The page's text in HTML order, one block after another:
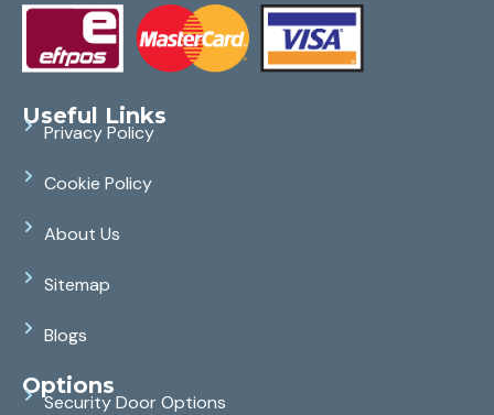
Useful Links
Privacy Policy
Cookie Policy
About Us
Sitemap
Blogs
Options
Security Door Options